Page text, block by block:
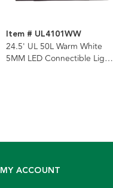
Item # UL4101WW
24.5' UL 50L Warm White
5MM LED Connectible Light
MY ACCOUNT